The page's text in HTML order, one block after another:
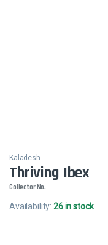
Kaladesh
Thriving Ibex
Collector No.
Availability:26 in stock